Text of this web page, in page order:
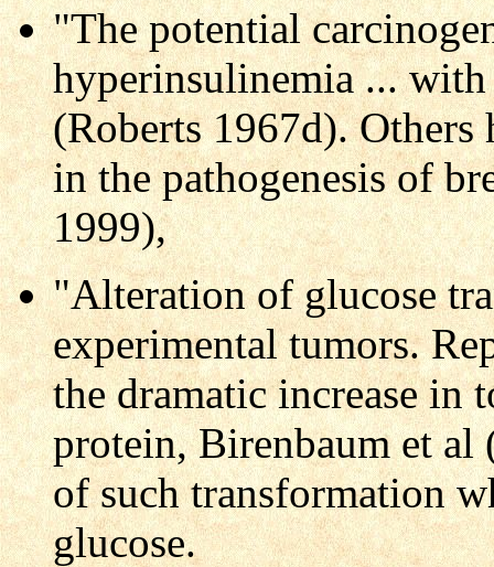
"The potential
hyperinsulinemia ... with
(Roberts 1967d).
in the pathogenesis of
1999),
"Alteration of glucose
experimental tumors.
the dramatic increase in
protein, Birenbaum et al
of such transformation
glucose.